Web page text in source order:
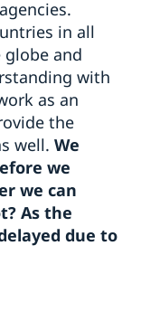
in all
and
with
as an
the
well. We
we
we can
As the
due to